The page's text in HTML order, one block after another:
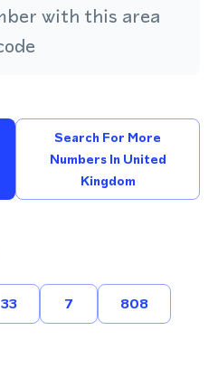
with this area
Search For More
Numbers In United
Kingdom
33 7 808